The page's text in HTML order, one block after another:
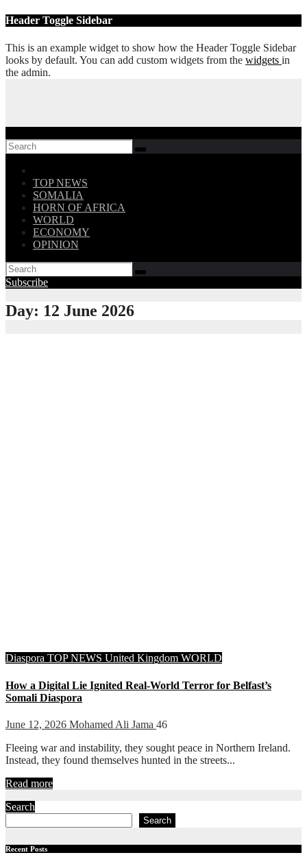
Skip
content
Header Toggle Sidebar
This is an example widget to show how the Header Toggle Sidebar
looks by default. You can add custom widgets from the widgets in
the admin.
TOP NEWS
SOMALIA
HORN OF AFRICA
WORLD
ECONOMY
OPINION
Subscribe
Day: 12 June 2026
Diaspora TOP NEWS United Kingdom WORLD
How a Digital Lie Ignited Real-World Terror for Belfast’s
Somali Diaspora
June 12, 2026 Mohamed Ali Jama 46
Fleeing war and instability, they sought peace in Northern Ireland.
Instead, they found themselves hunted in the streets...
Read more
Search
Search
Recent Posts